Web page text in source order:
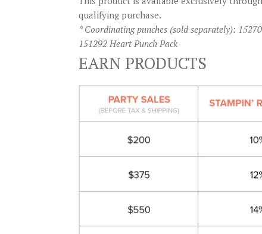
qualifying purchase.
* Coordinating punches (sold separately):
151292 Heart Punch Pack
EARN PRODUCTS